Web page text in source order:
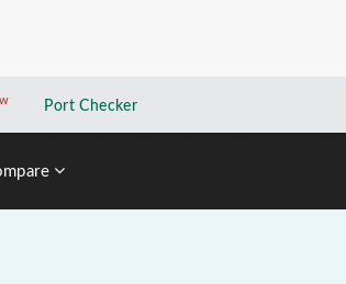
New application
Port Checker